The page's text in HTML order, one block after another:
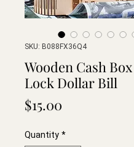
SKU: B088FX36Q4
Wooden Cash
Lock Dollar Bill
$15.00
Quantity *